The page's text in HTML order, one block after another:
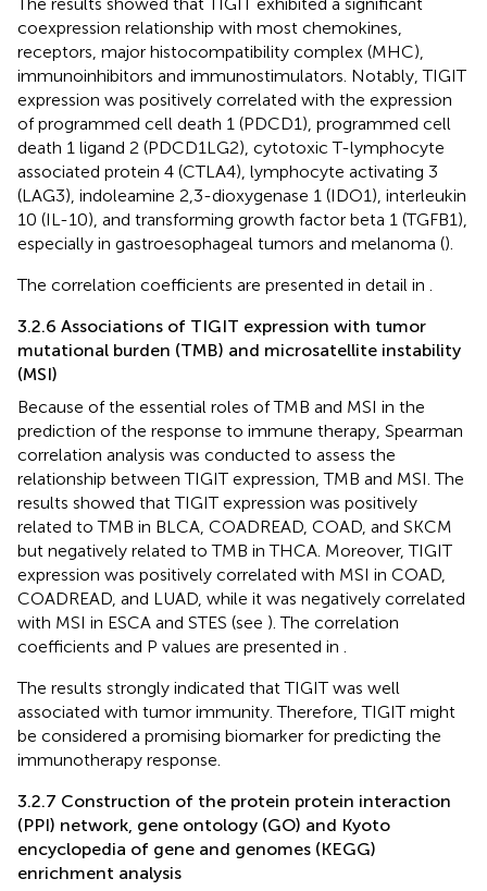
coexpression relationship with most chemokines,
receptors, major histocompatibility complex (MHC),
immunoinhibitors and immunostimulators. Notably, TIGIT
expression was positively correlated with the expression
of programmed cell death 1 (PDCD1), programmed cell
death 1 ligand 2 (PDCD1LG2), cytotoxic T-lymphocyte
associated protein 4 (CTLA4), lymphocyte activating 3
(LAG3), indoleamine 2,3-dioxygenase 1 (IDO1), interleukin
10 (IL-10), and transforming growth factor beta 1 (TGFB1),
especially in gastroesophageal tumors and melanoma ().
The correlation coefficients are presented in detail in
3.2.6 Associations of TIGIT expression with tumor
mutational burden (TMB) and microsatellite instability
(MSI)
Because of the essential roles of TMB and MSI in the
prediction of the response to immune therapy, Spearman
correlation analysis was conducted to assess the
relationship between TIGIT expression, TMB and MSI. The
results showed that TIGIT expression was positively
related to TMB in BLCA, COADREAD, COAD, and SKCM
but negatively related to TMB in THCA. Moreover, TIGIT
expression was positively correlated with MSI in COAD,
COADREAD, and LUAD, while it was negatively correlated
with MSI in ESCA and STES (see ). The correlation
coefficients and P values are presented in
The results strongly indicated that TIGIT was well
associated with tumor immunity. Therefore, TIGIT might
be considered a promising biomarker for predicting the
immunotherapy response.
3.2.7 Construction of the protein protein interaction
(PPI) network, gene ontology (GO) and Kyoto
encyclopedia of gene and genomes (KEGG)
enrichment analysis